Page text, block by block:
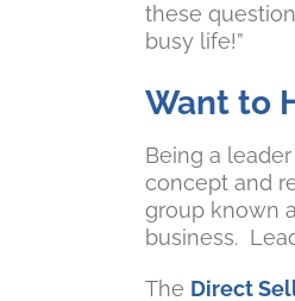
these
busy life!”
Want to
Being a
concept and
group known
business.
The Direct